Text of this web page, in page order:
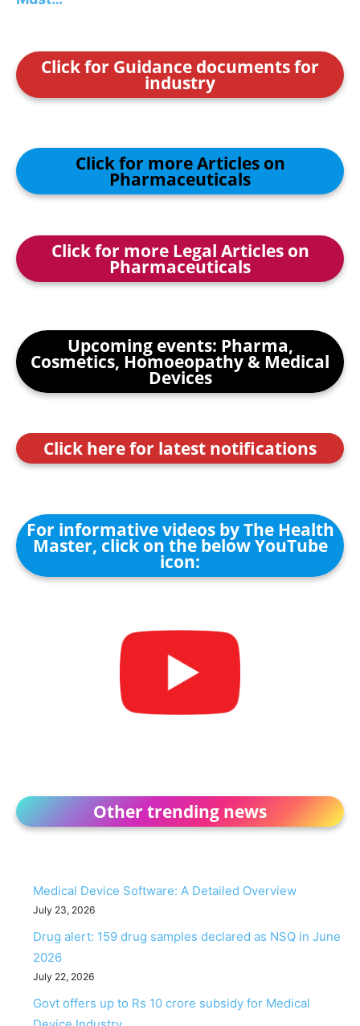
Click for Guidance documents for
industry
Click for more Articles on
Pharmaceuticals
Click for more Legal Articles on
Pharmaceuticals
Upcoming events: Pharma,
Cosmetics, Homoeopathy & Medical
Devices
Click here for latest notifications
For informative videos by The Health
Master, click on the below YouTube
icon:
Other trending news
Medical Device Software: A Detailed Overview
July 23, 2026
Drug alert: 159 drug samples declared as NSQ in June
2026
July 22, 2026
Govt offers up to Rs 10 crore subsidy for Medical